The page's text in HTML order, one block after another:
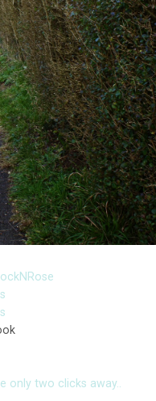
only two clicks away..